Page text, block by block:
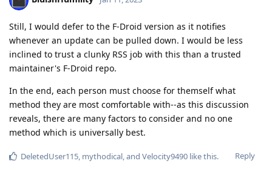
Still, I would defer to the F-Droid version as it notifies
whenever an update can be pulled down. I would be less
inclined to trust a clunky RSS job with this than a trusted
maintainer's F-Droid repo.
In the end, each person must choose for themself what
method they are most comfortable with--as this discussion
reveals, there are many factors to consider and no one
method which is universally best.
Reply
DeletedUser115 mythodical , and Velocity9490 like this.